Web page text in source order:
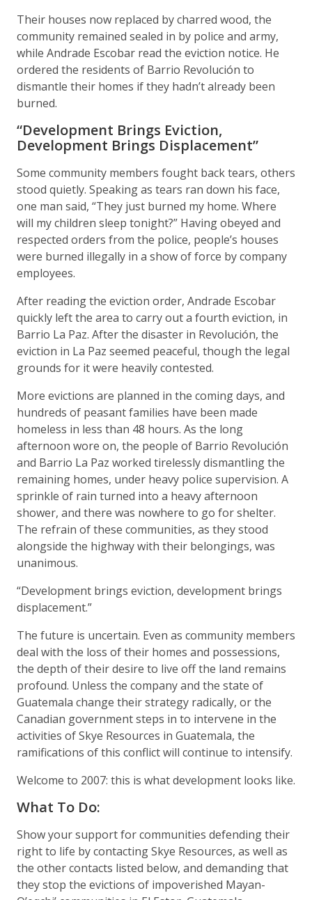
Their houses now replaced by charred wood, the
community remained sealed in by police and army,
while Andrade Escobar read the eviction notice. He
ordered the residents of Barrio Revolución to
dismantle their homes if they hadn’t already been
burned.
“Development Brings Eviction,
Development Brings Displacement”
Some community members fought back tears, others
stood quietly. Speaking as tears ran down his face,
one man said, “They just burned my home. Where
will my children sleep tonight?” Having obeyed and
respected orders from the police, people’s houses
were burned illegally in a show of force by company
employees.
After reading the eviction order, Andrade Escobar
quickly left the area to carry out a fourth eviction, in
Barrio La Paz. After the disaster in Revolución, the
eviction in La Paz seemed peaceful, though the legal
grounds for it were heavily contested.
More evictions are planned in the coming days, and
hundreds of peasant families have been made
homeless in less than 48 hours. As the long
afternoon wore on, the people of Barrio Revolución
and Barrio La Paz worked tirelessly dismantling the
remaining homes, under heavy police supervision. A
sprinkle of rain turned into a heavy afternoon
shower, and there was nowhere to go for shelter.
The refrain of these communities, as they stood
alongside the highway with their belongings, was
unanimous.
“Development brings eviction, development brings
displacement.”
The future is uncertain. Even as community members
deal with the loss of their homes and possessions,
the depth of their desire to live off the land remains
profound. Unless the company and the state of
Guatemala change their strategy radically, or the
Canadian government steps in to intervene in the
activities of Skye Resources in Guatemala, the
ramifications of this conflict will continue to intensify.
Welcome to 2007: this is what development looks like.
What To Do:
Show your support for communities defending their
right to life by contacting Skye Resources, as well as
the other contacts listed below, and demanding that
they stop the evictions of impoverished Mayan-